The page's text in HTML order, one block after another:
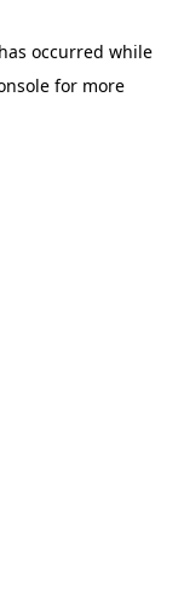
occurred while
for more